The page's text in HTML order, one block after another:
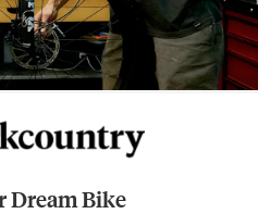
Dream Bike